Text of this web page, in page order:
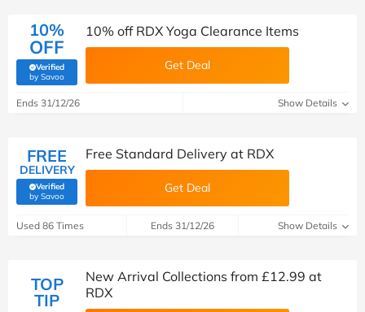
10%
OFF
Verified
by Savoo(verified by Savoo deals team)
10% off RDX Yoga Clearance Items
Get Deal
Ends 31/12/26 Show Details
FREE
DELIVERY
Verified
by Savoo(verified by Savoo deals team)
Free Standard Delivery at RDX
Get Deal
Used 86 Times Ends 31/12/26 Show Details
TOP
TIP
New Arrival Collections from £12.99 at
RDX